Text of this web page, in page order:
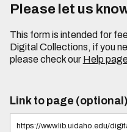
Please let us
This form is intended for
Digital Collections, if you
please check our Help
Link to page (optional)